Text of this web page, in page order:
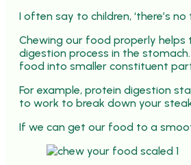
I often say to children, ‘there’s
Chewing our food properly
digestion process in the
food into smaller constituent
For example, protein digestion
to work to break down your
If we can get our food to a